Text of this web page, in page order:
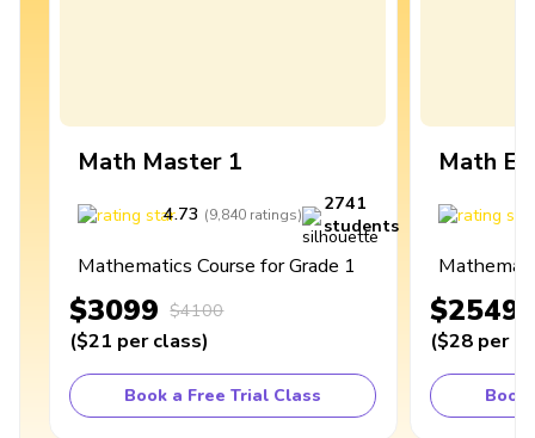
Math Master 1
4.73 (9,840 ratings)
2741
students
Mathematics Course for Grade 1
$3099 $4100
($21 per class)
Book a Free Trial Class
Math
$2549
($28 per
Book